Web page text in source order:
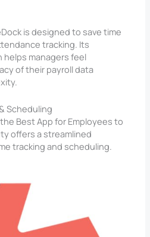
is designed to save time
tracking. Its
managers feel
of their payroll data
Scheduling
Best App for Employees to
offers a streamlined
tracking and scheduling.